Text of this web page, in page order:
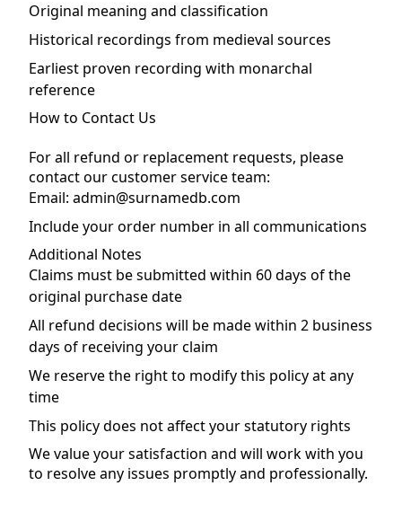
Original meaning and classification
Historical recordings from medieval sources
Earliest proven recording with monarchal
reference
How to Contact Us
For all refund or replacement requests, please
contact our customer service team:
Email: admin@surnamedb.com
Include your order number in all communications
Additional Notes
Claims must be submitted within 60 days of the
original purchase date
All refund decisions will be made within 2 business
days of receiving your claim
We reserve the right to modify this policy at any
time
This policy does not affect your statutory rights
We value your satisfaction and will work with you
to resolve any issues promptly and professionally.